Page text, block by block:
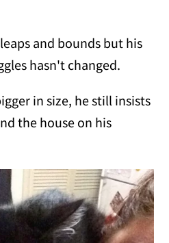
and bounds but his
hasn't changed.
in size, he still insists
the house on his